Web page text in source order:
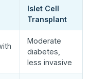
Islet Cell
Transplant
Moderate
diabetes,
less invasive